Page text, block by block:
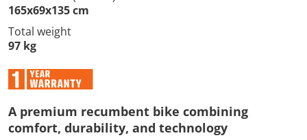
165x69x135 cm
Total weight
97 kg
A premium recumbent bike combining
comfort, durability, and technology